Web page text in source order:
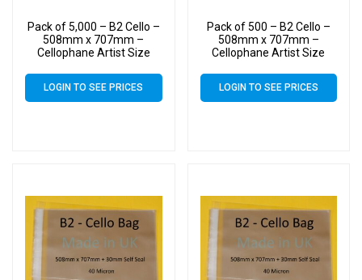
Pack of 5,000 – B2 Cello –
508mm x 707mm –
Cellophane Artist Size
LOGIN TO SEE PRICES
Pack of 500 – B2 Cello –
508mm x 707mm –
Cellophane Artist Size
LOGIN TO SEE PRICES